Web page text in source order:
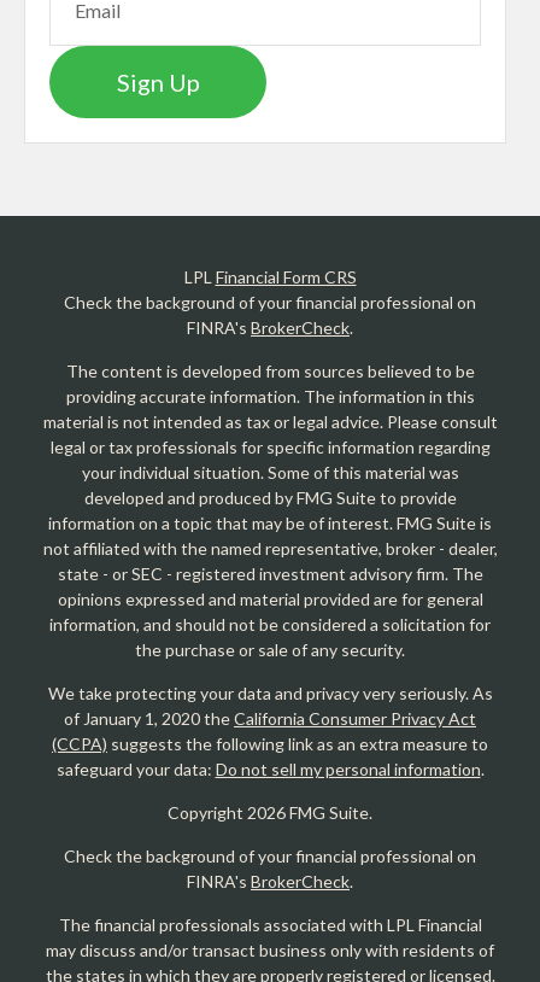
Sign Up
LPL Financial Form CRS
Check the background of your financial professional on
FINRA's BrokerCheck.
The content is developed from sources believed to be
providing accurate information. The information in this
material is not intended as tax or legal advice. Please consult
legal or tax professionals for specific information regarding
your individual situation. Some of this material was
developed and produced by FMG Suite to provide
information on a topic that may be of interest. FMG Suite is
not affiliated with the named representative, broker - dealer,
state - or SEC - registered investment advisory firm. The
opinions expressed and material provided are for general
information, and should not be considered a solicitation for
the purchase or sale of any security.
We take protecting your data and privacy very seriously. As
of January 1, 2020 theCalifornia Consumer Privacy Act
(CCPA) suggests the following link as an extra measure to
safeguard your data: Do not sell my personal information.
Copyright 2026 FMG Suite.
Check the background of your financial professional on
FINRA's BrokerCheck.
The financial professionals associated with LPL Financial
may discuss and/or transact business only with residents of
the states in which they are properly registered or licensed.